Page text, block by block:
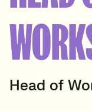
Head of